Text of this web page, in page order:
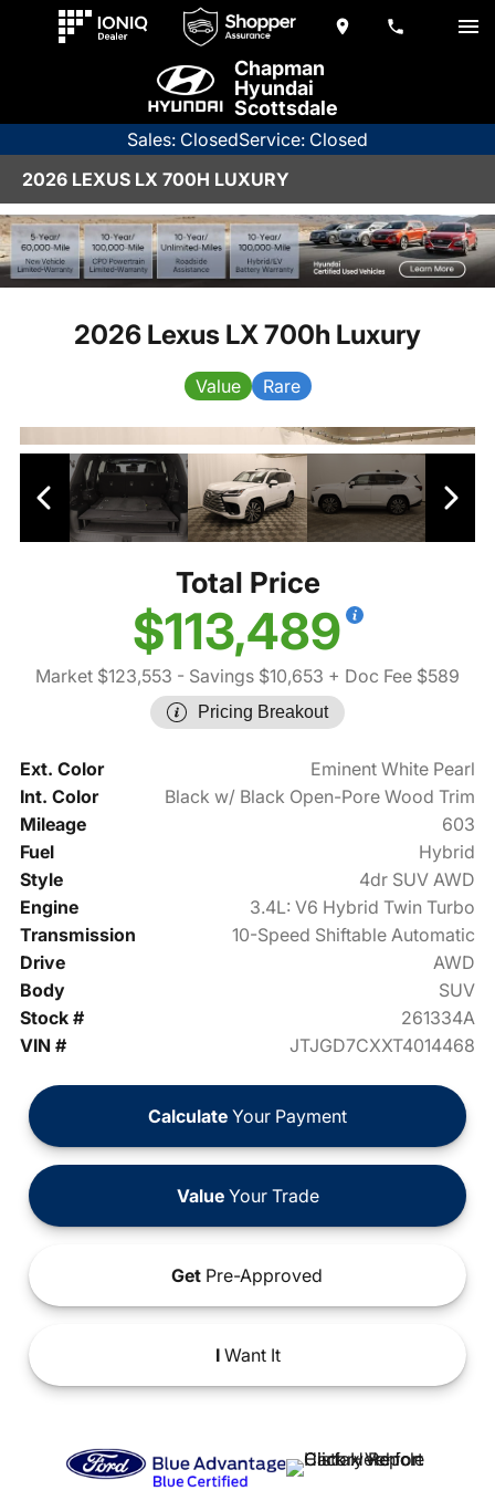
Chapman
Hyundai
Scottsdale
Sales: ClosedService: Closed
2026 LEXUS LX 700H LUXURY
2026 Lexus LX 700h Luxury
Value Rare
Total Price
$113,489
Market $123,553 - Savings $10,653 + Doc Fee $589
Pricing Breakout
Ext. Color
Eminent White Pearl
Int. Color
Black w/ Black Open-Pore Wood Trim
Mileage
603
Fuel
Hybrid
Style
4dr SUV AWD
Engine
3.4L: V6 Hybrid Twin Turbo
Transmission
10-Speed Shiftable Automatic
Drive
AWD
Body
SUV
Stock #
261334A
VIN #
JTJGD7CXXT4014468
Calculate Your Payment
ValueYour Trade
Get Pre-Approved
IWant It